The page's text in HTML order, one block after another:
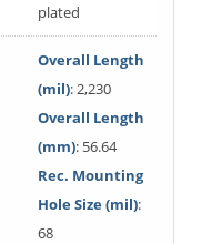
plated
Overall Length
(mil): 2,230
Overall Length
(mm): 56.64
Rec. Mounting
Hole Size (mil):
68